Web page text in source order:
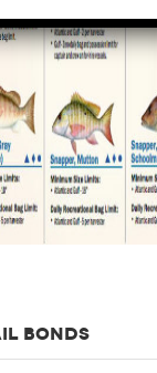
BONDS